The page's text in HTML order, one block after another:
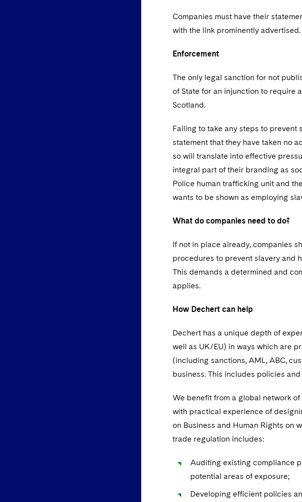
Companies must have their
with the link prominently advertised.
Enforcement
The only legal sanction for not
of State for an injunction to require
Scotland.
Failing to take any steps to prevent
statement that they have taken no
so will translate into effective
integral part of their branding as
Police human trafficking unit and
wants to be shown as employing
What do companies need to do?
If not in place already, companies
procedures to prevent slavery and
This demands a determined and
applies.
How Dechert can help
Dechert has a unique depth of
well as UK/EU) in ways which are
(including sanctions, AML, ABC,
business. This includes policies
We benefit from a global network
with practical experience of
on Business and Human Rights on
trade regulation includes:
Auditing existing compliance
potential areas of exposure;
Developing efficient policies